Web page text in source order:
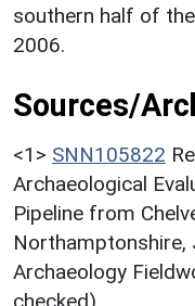
southern half of
2006.
Sources/
<1> SNN105822
Archaeological
Pipeline from
Archaeology
checked).